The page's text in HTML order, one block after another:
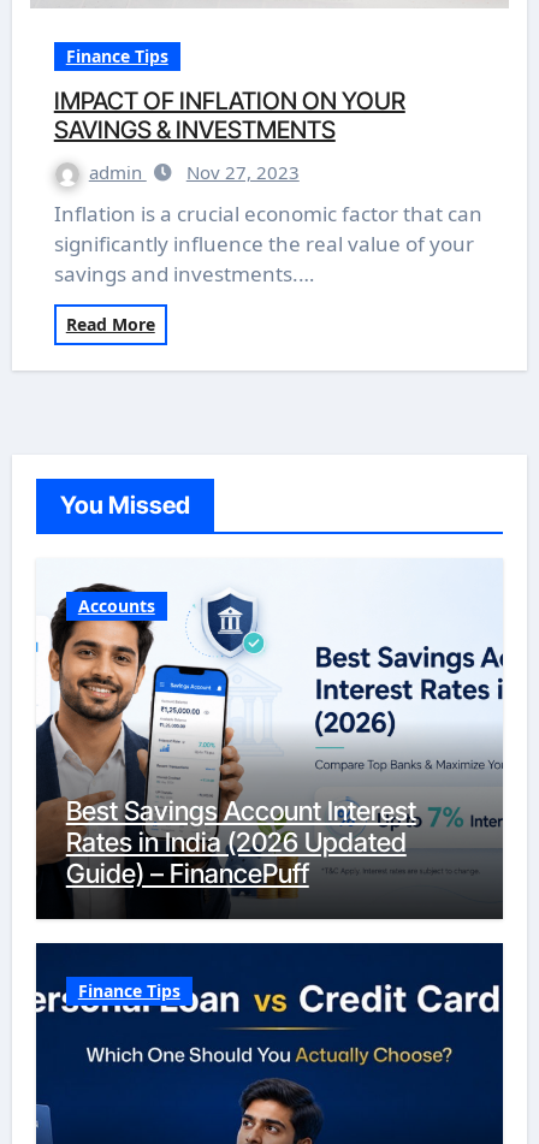
Finance Tips
IMPACT OF INFLATION ON YOUR
SAVINGS & INVESTMENTS
admin Nov 27, 2023
Inflation is a crucial economic factor that can
significantly influence the real value of your
savings and investments.…
Read More
You Missed
Accounts
Best Savings Account Interest
Rates in India (2026 Updated
Guide) – FinancePuff
Finance Tips